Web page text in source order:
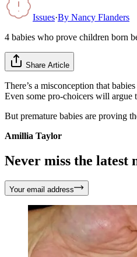
Issues·By Nancy Flanders
4 babies who prove children born
Share Article
There’s a misconception that
Even some pro-choicers will
But premature babies are proving
Amillia Taylor
Never miss the latest
Your email address